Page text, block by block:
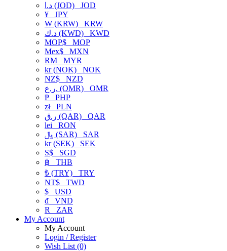
د.ا (JOD) JOD
¥ JPY
₩ (KRW) KRW
د.ك (KWD) KWD
MOP$ MOP
Mex$ MXN
RM MYR
kr (NOK) NOK
NZ$ NZD
ر.ع. (OMR) OMR
₱ PHP
złPLN
ر.ق (QAR) QAR
lei RON
﷼ (SAR) SAR
kr (SEK) SEK
S$ SGD
฿ THB
₺ (TRY) TRY
NT$ TWD
$ USD
₫ VND
R
ZAR
My Account
My Account
Login / Register
Wish List (0)